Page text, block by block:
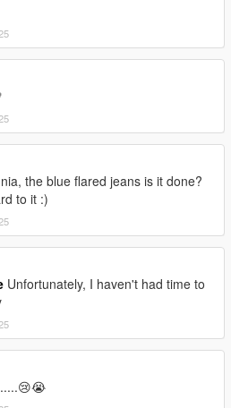
the blue flared jeans is it done?
to it :)
Unfortunately, I haven't had time to